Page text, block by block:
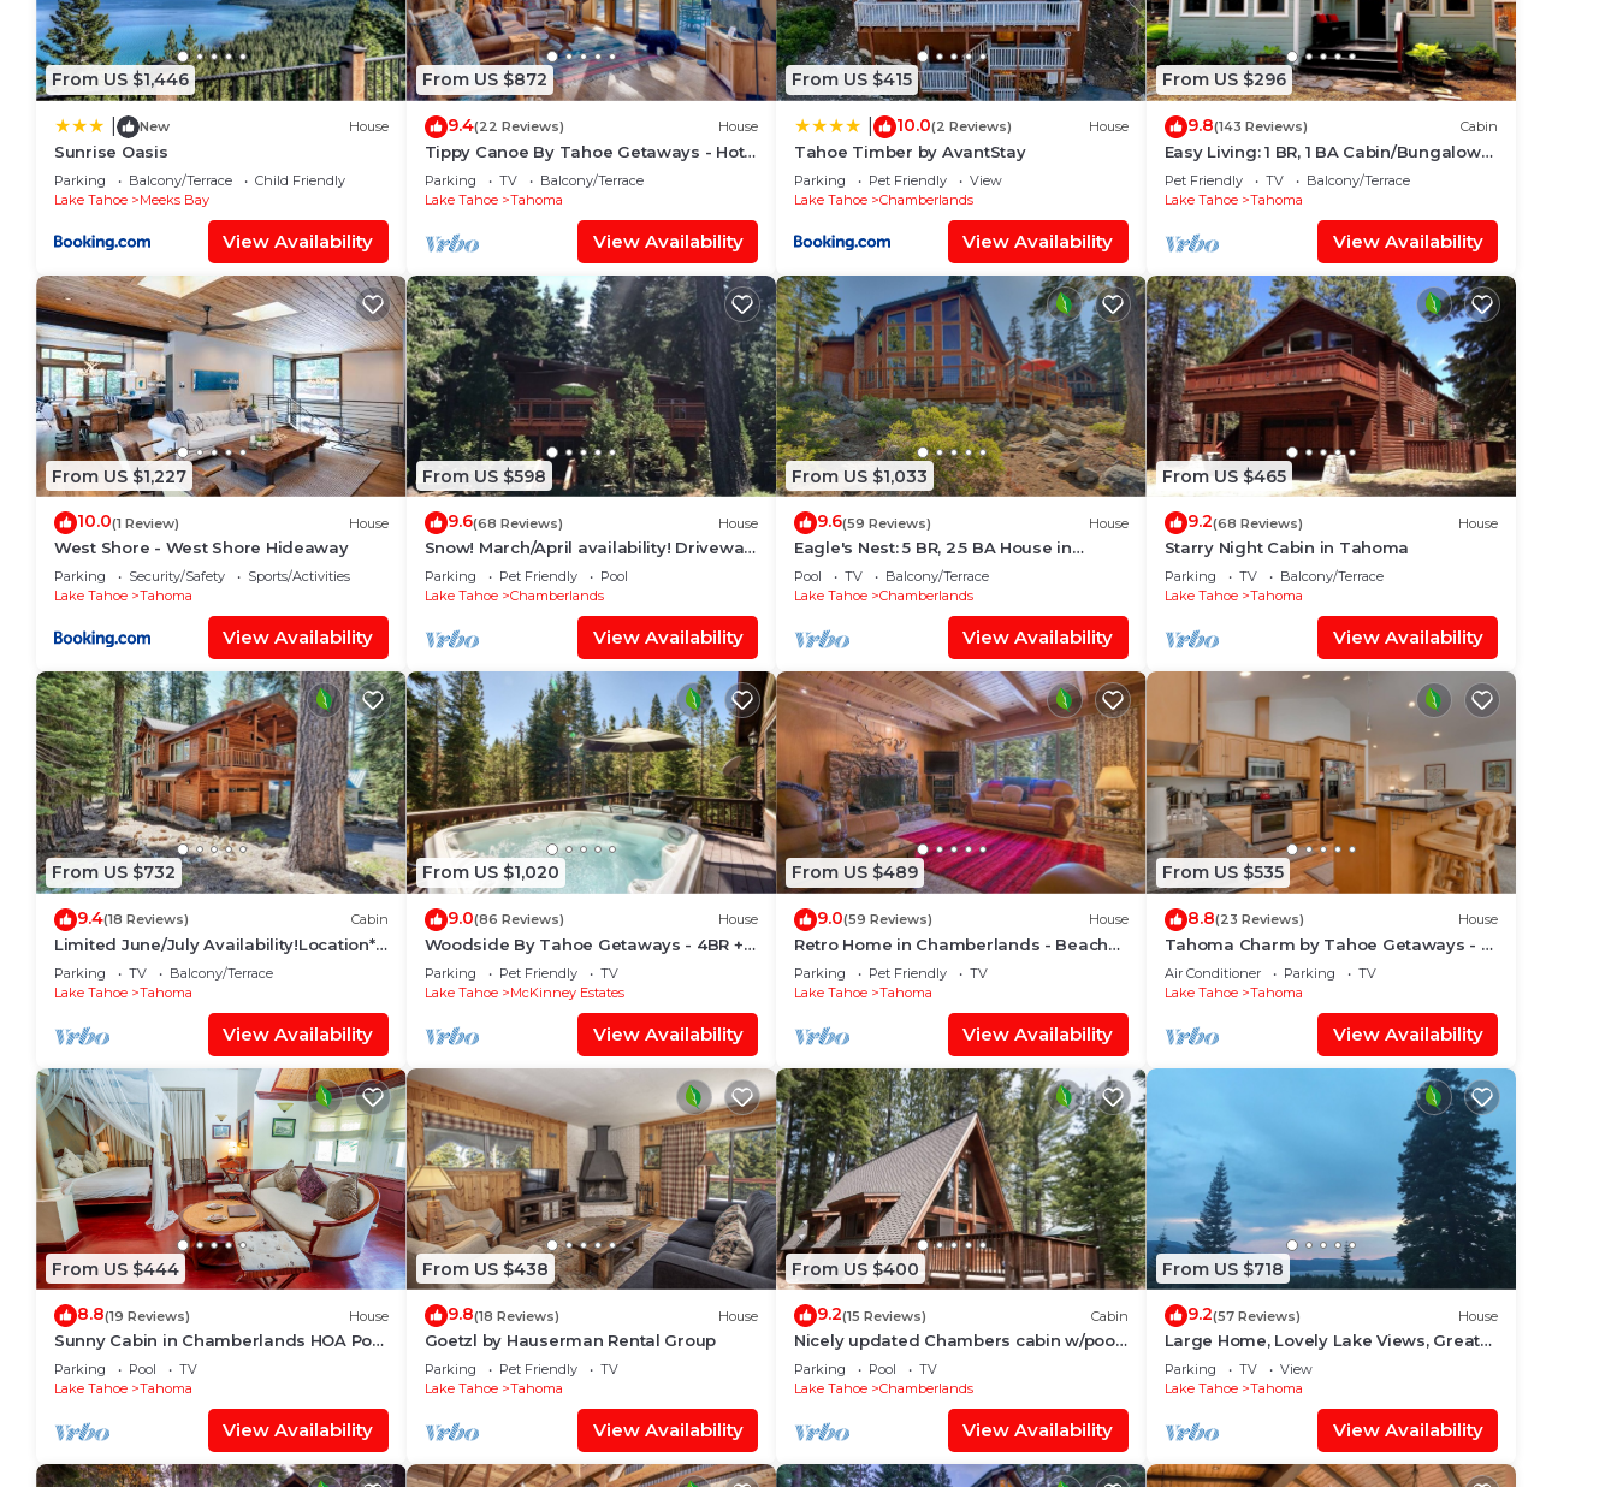
From US $1,446
New House
Sunrise Oasis
Parking Balcony/Terrace
Child Friendly
Lake Tahoe
Meeks Bay
View Availability
From US $872
9.4(22 Reviews) House
Tippy Canoe By Tahoe Getaways - Hot
Tub & Sauna + EV Charger
Parking TV
Balcony/Terrace
Lake Tahoe
Tahoma
View Availability
From US $415
10.0(2 Reviews) House
Tahoe Timber by AvantStay
Parking Pet Friendly
View
Lake Tahoe
Chamberlands
View Availability
From US $296
9.8(143 Reviews) Cabin
Easy Living: 1 BR, 1 BA Cabin/Bungalow
in Tahoma, Sleeps 2
Pet Friendly TV
Balcony/Terrace
Lake Tahoe
Tahoma
View Availability
From US $1,227
10.0(1 Review) House
West Shore - West Shore Hideaway
Parking Security/Safety
Sports/Activities
Lake Tahoe
Tahoma
View Availability
From US $598
9.6(68 Reviews) House
Snow! March/April availability! Driveway
snow plow included! Dog ok! Fast WiFi!
Parking Pet Friendly
Pool
Lake Tahoe
Chamberlands
View Availability
From US $1,033
9.6(59 Reviews) House
Eagle's Nest: 5 BR, 2.5 BA House in
Homewood, Sleeps 13
Pool TV
Balcony/Terrace
Lake Tahoe
Chamberlands
View Availability
From US $465
9.2(68 Reviews) House
Starry Night Cabin in Tahoma
Parking TV
Balcony/Terrace
Lake Tahoe
Tahoma
View Availability
From US $732
9.4(18 Reviews) Cabin
Limited June/July Availability!Location*
Lake Tahoe~Beach~Deck~Tahoma
Family Home
Parking TV
Balcony/Terrace
Lake Tahoe
Tahoma
View Availability
From US $1,020
9.0(86 Reviews) House
Woodside By Tahoe Getaways - 4BR +
Hot Tub + Pool Table + Dog OK
Parking Pet Friendly
TV
Lake Tahoe
McKinney Estates
View Availability
From US $489
9.0(59 Reviews) House
Retro Home in Chamberlands - Beach
Access
Parking Pet Friendly
TV
Lake Tahoe
Tahoma
View Availability
From US $535
8.8(23 Reviews) House
Tahoma Charm by Tahoe Getaways - 3
BR + Hot Tub + A/C
Air Conditioner Parking
TV
Lake Tahoe
Tahoma
View Availability
From US $444
8.8(19 Reviews) House
Sunny Cabin in Chamberlands HOA Pool
& Beach Access!
Parking Pool
TV
Lake Tahoe
Tahoma
View Availability
From US $438
9.8(18 Reviews) House
Goetzl by Hauserman Rental Group
Parking Pet Friendly
TV
Lake Tahoe
Tahoma
View Availability
From US $400
9.2(15 Reviews) Cabin
Nicely updated Chambers cabin w/pool,
beach and tennis!
Parking Pool
TV
Lake Tahoe
Chamberlands
View Availability
From US $718
9.2(57 Reviews) House
Large Home, Lovely Lake Views, Great
Getaway
Parking TV
View
Lake Tahoe
Tahoma
View Availability